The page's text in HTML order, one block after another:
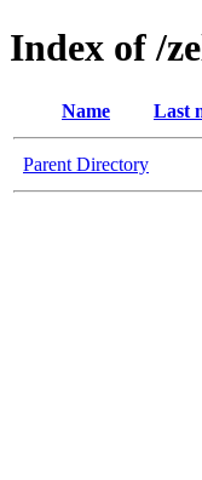
Index of /
Name Last
Parent Directory